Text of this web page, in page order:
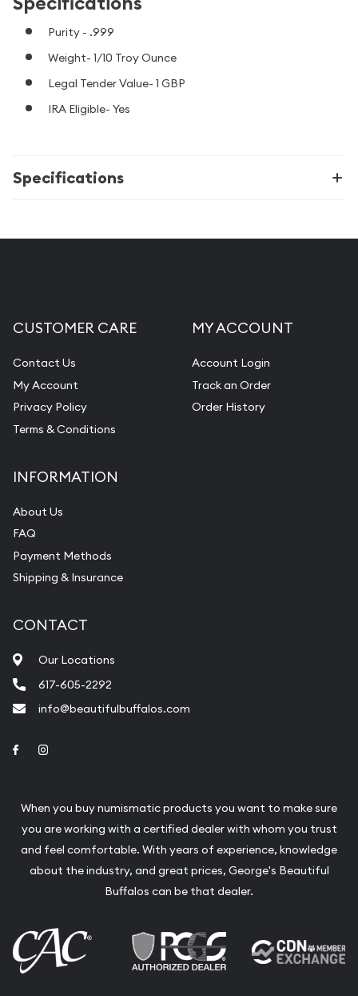
Purity - .999
Weight- 1/10 Troy Ounce
Legal Tender Value- 1 GBP
IRA Eligible- Yes
Specifications
CUSTOMER CARE
Contact Us
My Account
Privacy Policy
Terms & Conditions
MY ACCOUNT
Account Login
Track an Order
Order History
INFORMATION
About Us
FAQ
Payment Methods
Shipping & Insurance
CONTACT
Our Locations
617-605-2292
info@beautifulbuffalos.com
Link to Facebook
When you buy numismatic products you want to make sure
you are working with a certified dealer with whom you trust
and feel comfortable. With years of experience, knowledge
about the industry, and great prices, George's Beautiful
Buffalos can be that dealer.